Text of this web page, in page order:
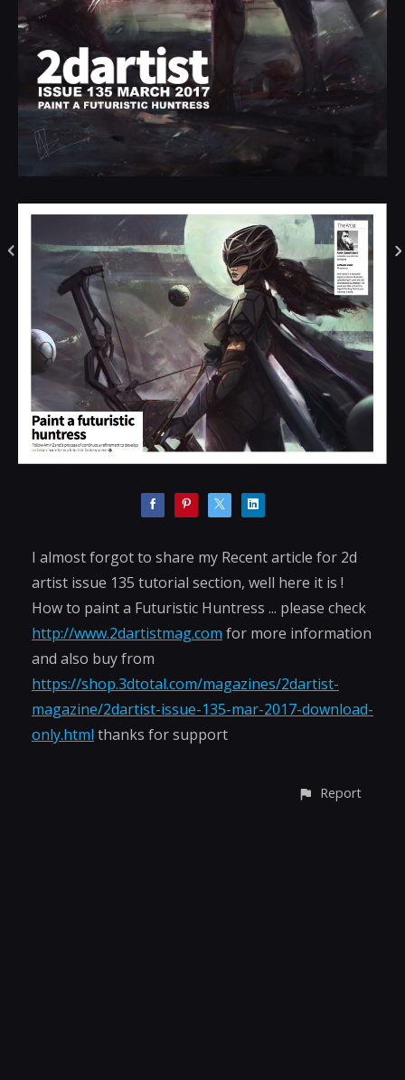
I almost forgot to share my Recent article for 2d
artist issue 135 tutorial section, well here it is !
How to paint a Futuristic Huntress ... please check
http://www.2dartistmag.com for more information
and also buy from
https://shop.3dtotal.com/magazines/2dartist-
magazine/2dartist-issue-135-mar-2017-download-
only.html thanks for support
Report